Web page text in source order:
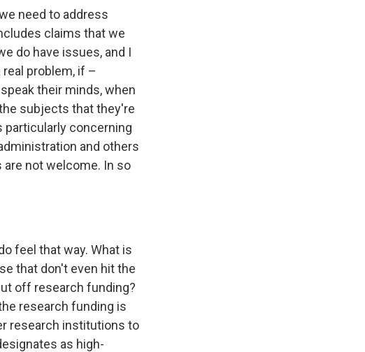
need to address
claims that we
do have issues, and I
problem, if –
their minds, when
subjects that they're
particularly concerning
and others
not welcome. In so
feel that way. What is
that don't even hit the
off research funding?
research funding is
research institutions to
as high-